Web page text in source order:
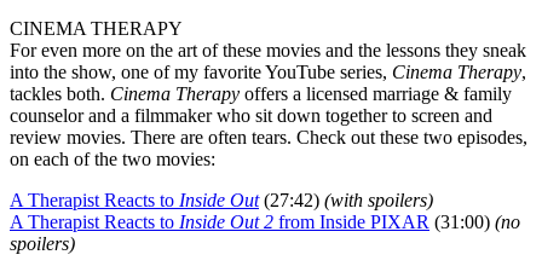
CINEMA THERAPY
For even more on the art of these movies and the lessons they sneak
into the show, one of my favorite YouTube series, Cinema Therapy,
tackles both. Cinema Therapy offers a licensed marriage & family
counselor and a filmmaker who sit down together to screen and
review movies. There are often tears. Check out these two episodes,
on each of the two movies:
A Therapist Reacts to Inside Out(27:42) (with spoilers)
A Therapist Reacts to Inside Out 2 from Inside PIXAR (31:00) (no
spoilers)